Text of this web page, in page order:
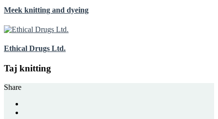
Meek knitting and dyeing
Ethical Drugs Ltd.
Taj knitting
Share